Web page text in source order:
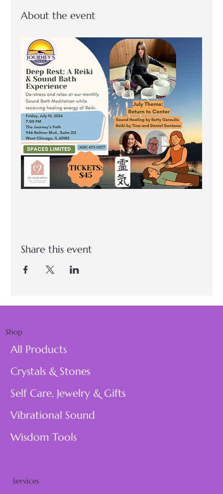
About the event
Share this event
Services
Shop
All Products
Crystals & Stones
Self Care, Jewelry & Gifts
Vibrational Sound
Wisdom Tools